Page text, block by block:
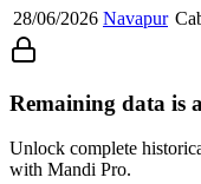
28/06/2026 Navapur
Remaining data is
Unlock complete
with Mandi Pro.